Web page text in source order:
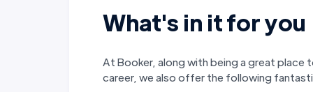
What's in it for you
At Booker, along with being a great place
career, we also offer the following